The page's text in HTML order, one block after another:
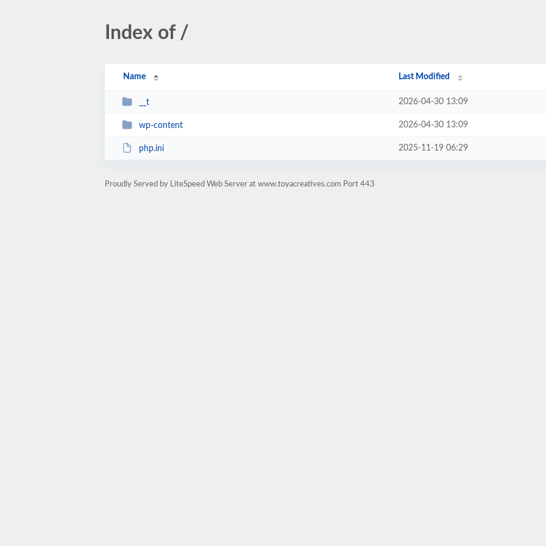
Index of /
Name Last Modified
__t 2026-04-30 13:09
wp-content 2026-04-30 13:09
php.ini 2025-11-19 06:29
Proudly Served by LiteSpeed Web Server at www.toyacreatives.com Port 443